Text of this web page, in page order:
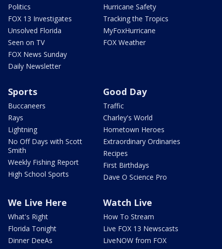
Politics
FOX 13 Investigates
Unsolved Florida
Seen on TV
FOX News Sunday
Daily Newsletter
Hurricane Safety
Tracking the Tropics
MyFoxHurricane
FOX Weather
Sports
Buccaneers
Rays
Lightning
No Off Days with Scott
Smith
Weekly Fishing Report
High School Sports
Good Day
Traffic
Charley's World
Hometown Heroes
Extraordinary Ordinaries
Recipes
First Birthdays
Dave O Science Pro
We Live Here
What's Right
Florida Tonight
Dinner DeeAs
Watch Live
How To Stream
Live FOX 13 Newscasts
LiveNOW from FOX